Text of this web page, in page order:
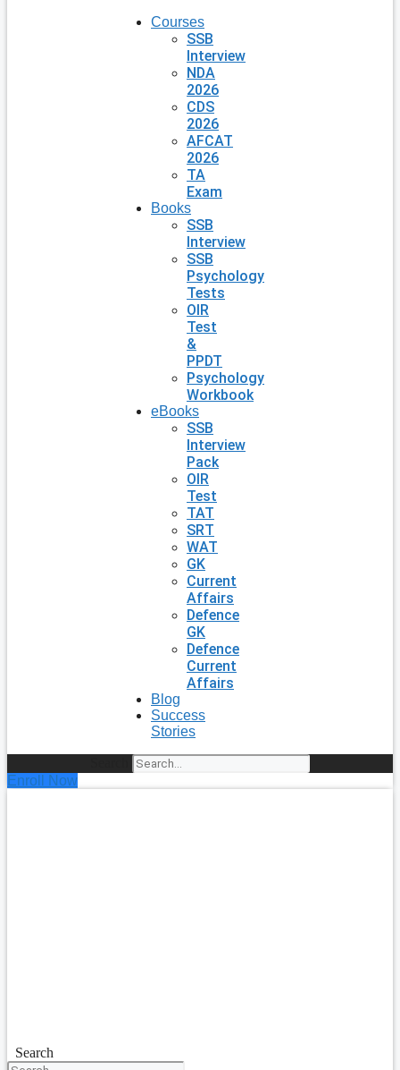
Courses
SSB
Interview
NDA
2026
CDS
2026
AFCAT
2026
TA
Exam
Books
SSB
Interview
SSB
Psychology
Tests
OIR
Test
&
PPDT
Psychology
Workbook
eBooks
SSB
Interview
Pack
OIR
Test
TAT
SRT
WAT
GK
Current
Affairs
Defence
GK
Defence
Current
Affairs
Blog
Success
Stories
Enroll Now
Search